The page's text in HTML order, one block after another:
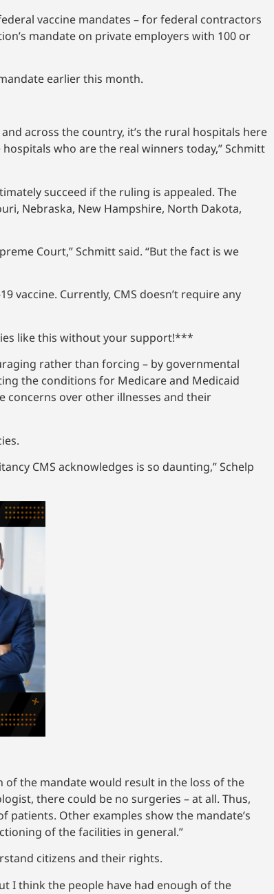
vaccine mandates – for federal contractors
mandate on private employers with 100 or
earlier this month.
across the country, it’s the rural hospitals here
who are the real winners today,” Schmitt
succeed if the ruling is appealed. The
Nebraska, New Hampshire, North Dakota,
Court,” Schmitt said. “But the fact is we
vaccine. Currently, CMS doesn’t require any
like this without your support!***
rather than forcing – by governmental
the conditions for Medicare and Medicaid
concerns over other illnesses and their
CMS acknowledges is so daunting,” Schelp
of the mandate would result in the loss of the
there could be no surgeries – at all. Thus,
patients. Other examples show the mandate’s
of the facilities in general.”
citizens and their rights.
I think the people have had enough of the